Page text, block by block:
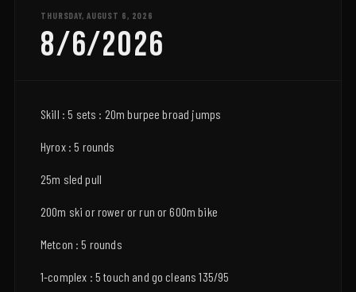
THURSDAY, AUGUST 6, 2026
8/6/2026
Skill : 5 sets : 20m burpee broad jumps
Hyrox : 5 rounds
25m sled pull
200m ski or rower or run or 600m bike
Metcon : 5 rounds
1-complex : 5 touch and go cleans 135/95